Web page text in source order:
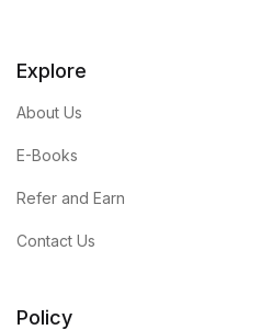
Explore
About Us
E-Books
Refer and Earn
Contact Us
Policy